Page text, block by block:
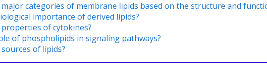
categories of membrane lipids based on the structure and
importance of derived lipids?
of cytokines?
of phospholipids in signaling pathways?
of lipids?